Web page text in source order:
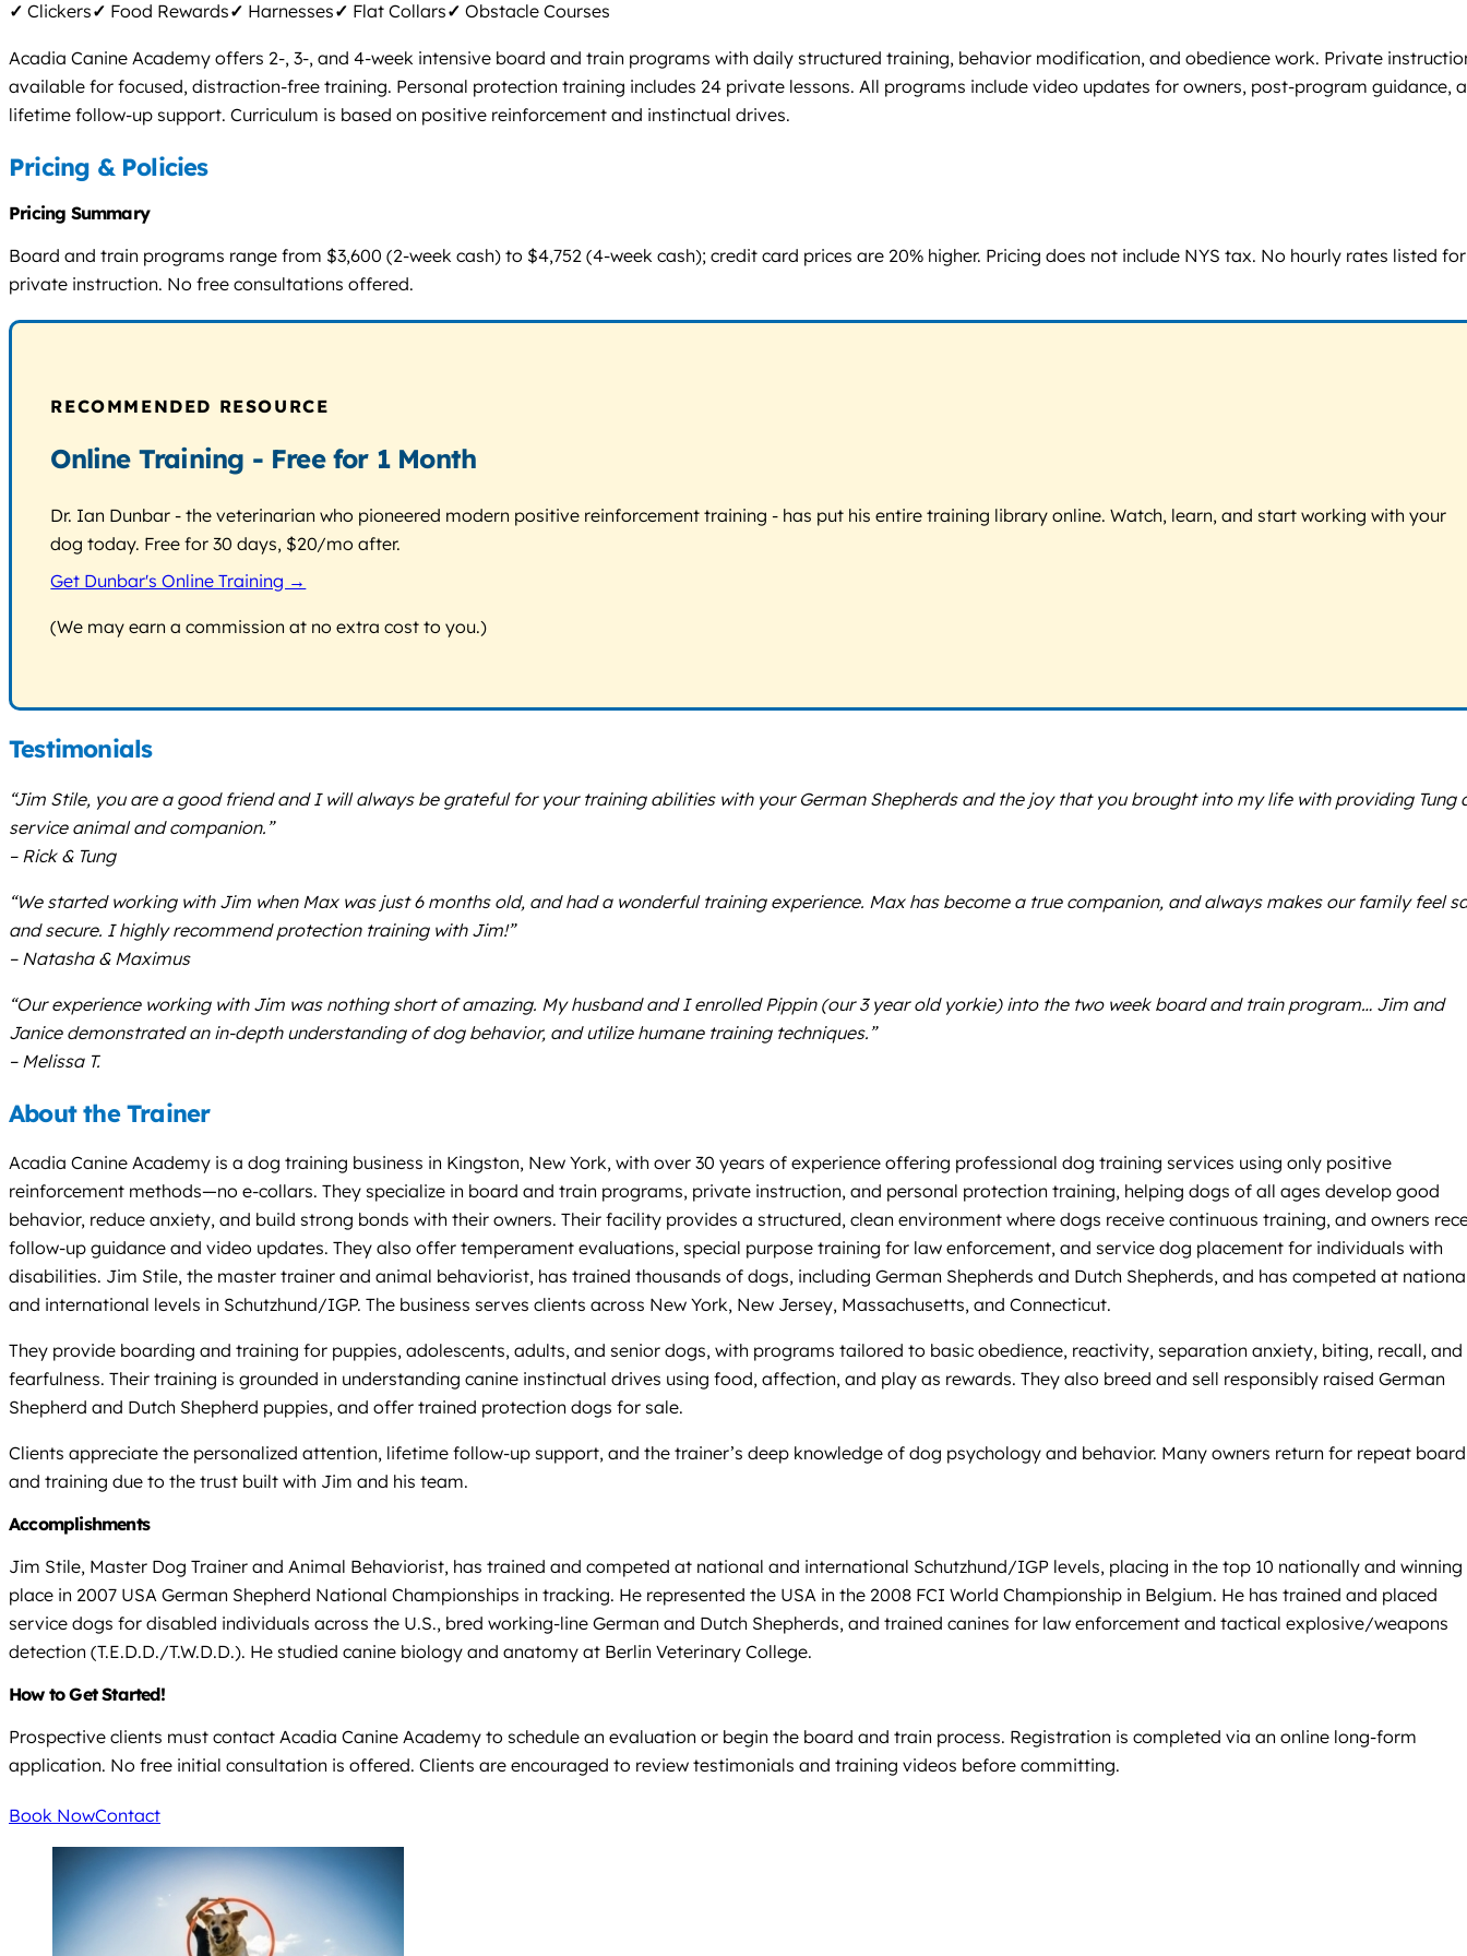
✓ Clickers✓ Food Rewards✓ Harnesses✓ Flat Collars✓ Obstacle Courses
Acadia Canine Academy offers 2-, 3-, and 4-week intensive board and train programs with daily structured training, behavior modification, and obedience work. Private
available for focused, distraction-free training. Personal protection training includes 24 private lessons. All programs include video updates for owners, post-program guidance,
lifetime follow-up support. Curriculum is based on positive reinforcement and instinctual drives.
Pricing & Policies
Pricing Summary
Board and train programs range from $3,600 (2-week cash) to $4,752 (4-week cash); credit card prices are 20% higher. Pricing does not include NYS tax. No hourly rates listed for
private instruction. No free consultations offered.
RECOMMENDED RESOURCE
Online Training - Free for 1 Month
Dr. Ian Dunbar - the veterinarian who pioneered modern positive reinforcement training - has put his entire training library online. Watch, learn, and start working with your
dog today. Free for 30 days, $20/mo after.
Get Dunbar's Online Training →
(We may earn a commission at no extra cost to you.)
Testimonials
“Jim Stile, you are a good friend and I will always be grateful for your training abilities with your German Shepherds and the joy that you brought into my life with providing Tung
service animal and companion.”
– Rick & Tung
“We started working with Jim when Max was just 6 months old, and had a wonderful training experience. Max has become a true companion, and always makes our family feel
and secure. I highly recommend protection training with Jim!”
– Natasha & Maximus
“Our experience working with Jim was nothing short of amazing. My husband and I enrolled Pippin (our 3 year old yorkie) into the two week board and train program… Jim and
Janice demonstrated an in-depth understanding of dog behavior, and utilize humane training techniques.”
– Melissa T.
About the Trainer
Acadia Canine Academy is a dog training business in Kingston, New York, with over 30 years of experience offering professional dog training services using only positive
reinforcement methods—no e-collars. They specialize in board and train programs, private instruction, and personal protection training, helping dogs of all ages develop good
behavior, reduce anxiety, and build strong bonds with their owners. Their facility provides a structured, clean environment where dogs receive continuous training, and owners
follow-up guidance and video updates. They also offer temperament evaluations, special purpose training for law enforcement, and service dog placement for individuals with
disabilities. Jim Stile, the master trainer and animal behaviorist, has trained thousands of dogs, including German Shepherds and Dutch Shepherds, and has competed at
and international levels in Schutzhund/IGP. The business serves clients across New York, New Jersey, Massachusetts, and Connecticut.
They provide boarding and training for puppies, adolescents, adults, and senior dogs, with programs tailored to basic obedience, reactivity, separation anxiety, biting, recall, and
fearfulness. Their training is grounded in understanding canine instinctual drives using food, affection, and play as rewards. They also breed and sell responsibly raised German
Shepherd and Dutch Shepherd puppies, and offer trained protection dogs for sale.
Clients appreciate the personalized attention, lifetime follow-up support, and the trainer’s deep knowledge of dog psychology and behavior. Many owners return for repeat
and training due to the trust built with Jim and his team.
Accomplishments
Jim Stile, Master Dog Trainer and Animal Behaviorist, has trained and competed at national and international Schutzhund/IGP levels, placing in the top 10 nationally and winning
place in 2007 USA German Shepherd National Championships in tracking. He represented the USA in the 2008 FCI World Championship in Belgium. He has trained and placed
service dogs for disabled individuals across the U.S., bred working-line German and Dutch Shepherds, and trained canines for law enforcement and tactical explosive/weapons
detection (T.E.D.D./T.W.D.D.). He studied canine biology and anatomy at Berlin Veterinary College.
How to Get Started!
Prospective clients must contact Acadia Canine Academy to schedule an evaluation or begin the board and train process. Registration is completed via an online long-form
application. No free initial consultation is offered. Clients are encouraged to review testimonials and training videos before committing.
Book NowContact